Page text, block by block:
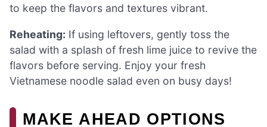
to keep the flavors and textures vibrant.
Reheating: If using leftovers, gently toss the
salad with a splash of fresh lime juice to revive the
flavors before serving. Enjoy your fresh
Vietnamese noodle salad even on busy days!
MAKE AHEAD OPTIONS